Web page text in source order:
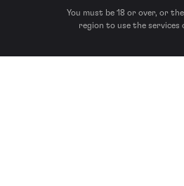
You must be 18 or over, or
region to use the services